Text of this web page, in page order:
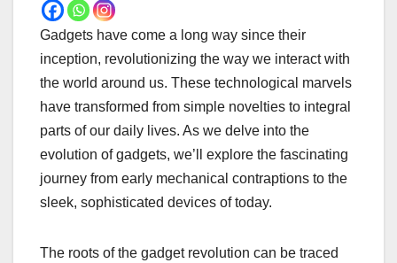
Gadgets have come a long way since their
inception, revolutionizing the way we interact with
the world around us. These technological marvels
have transformed from simple novelties to integral
parts of our daily lives. As we delve into the
evolution of gadgets, we’ll explore the fascinating
journey from early mechanical contraptions to the
sleek, sophisticated devices of today.
The roots of the gadget revolution can be traced